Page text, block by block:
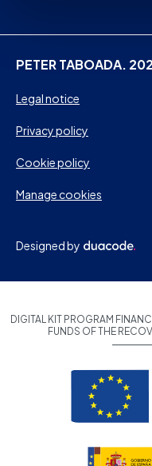
PETER TABOADA.
Legal notice
Privacy policy
Cookie policy
Manage cookies
Designed by
DIGITAL KIT PROGRAM
FUNDS OF THE